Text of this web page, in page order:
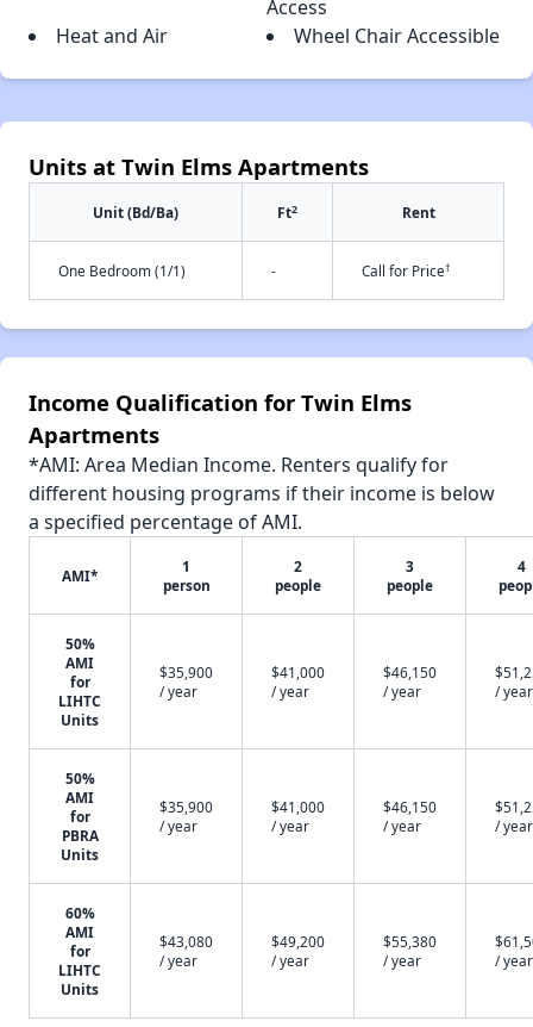
Access
Heat and Air
Wheel Chair Accessible
Units at Twin Elms Apartments
Unit (Bd/Ba) Ft2 Rent
One Bedroom (1/1) - Call for Price†
Income Qualification for Twin Elms
Apartments
*AMI: Area Median Income. Renters qualify for
different housing programs if their income is below
a specified percentage of AMI.
AMI*
1
person
2
people
3
people
4
50%
AMI
for
LIHTC
Units
$35,900
/ year
$41,000
/ year
$46,150
/ year
/ year
50%
AMI
for
PBRA
Units
$35,900
/ year
$41,000
/ year
$46,150
/ year
/ year
60%
AMI
for
LIHTC
Units
$43,080
/ year
$49,200
/ year
$55,380
/ year
/ year